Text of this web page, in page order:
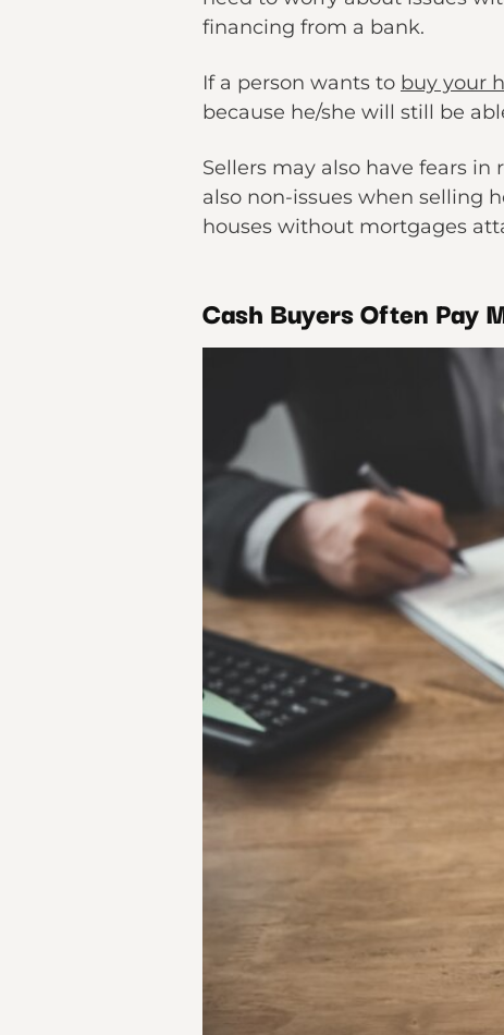
financing from a bank.
If a person wants to buy your
because he/she will still be
Sellers may also have fears
also non-issues when selling
houses without mortgages
Cash Buyers Often Pay